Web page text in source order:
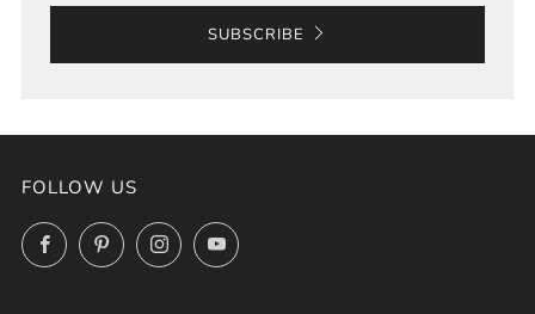
SUBSCRIBE
FOLLOW US
FacebookPinterestInstagramYouTube